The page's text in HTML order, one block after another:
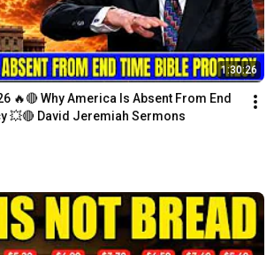
1:30:26
🔥🔴 Why America Is Absent From End
💥🔴 David Jeremiah Sermons